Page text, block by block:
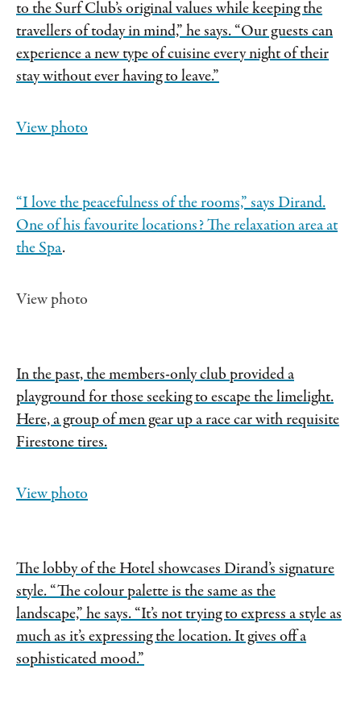
to the Surf Club’s original values while keeping the
travellers of today in mind,” he says. “Our guests can
experience a new type of cuisine every night of their
stay without ever having to leave.”
View photo
“I love the peacefulness of the rooms,” says Dirand.
One of his favourite locations? The relaxation area at
the Spa.
View photo
In the past, the members-only club provided a
playground for those seeking to escape the limelight.
Here, a group of men gear up a race car with requisite
Firestone tires.
View photo
The lobby of the Hotel showcases Dirand’s signature
style. “The colour palette is the same as the
landscape,” he says. “It’s not trying to express a style as
much as it’s expressing the location. It gives off a
sophisticated mood.”